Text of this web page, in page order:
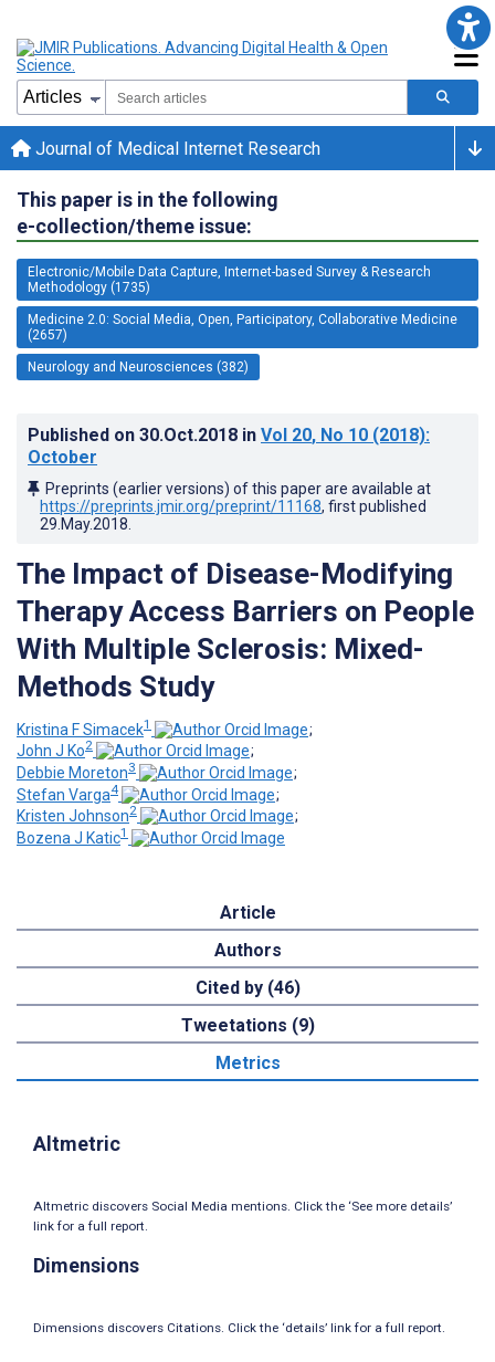
Journal of Medical Internet Research
This paper is in the following
e-collection/theme issue:
Electronic/Mobile Data Capture, Internet-based Survey & Research
Methodology (1735)
Medicine 2.0: Social Media, Open, Participatory, Collaborative Medicine
(2657)
Neurology and Neurosciences (382)
Published on 30.Oct.2018 in Vol 20, No 10 (2018):
October
Preprints (earlier versions) of this paper are available at
https://preprints.jmir.org/preprint/11168, first published
29.May.2018
The Impact of Disease-Modifying
Therapy Access Barriers on People
With Multiple Sclerosis: Mixed-
Methods Study
Kristina F Simacek1
;
John J Ko2
;
Debbie Moreton3
;
Stefan Varga4
;
Kristen Johnson2
;
Bozena J Katic1
Article
Authors
Cited by (46)
Tweetations (9)
Metrics
Altmetric
Altmetric discovers Social Media mentions. Click the ‘See more details’
link for a full report.
Dimensions
Dimensions discovers Citations. Click the ‘details’ link for a full report.